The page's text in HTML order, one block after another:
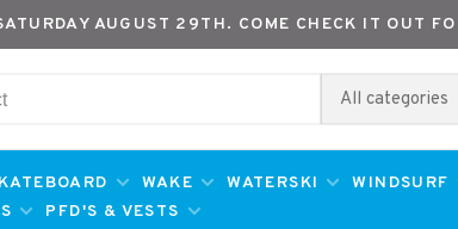
AUGUST 29TH. COME CHECK IT OUT
All categories
WAKE WATERSKI WINDSURF
PFD'S & VESTS